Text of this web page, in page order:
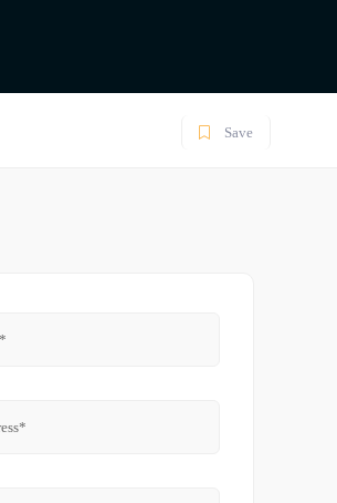
Save